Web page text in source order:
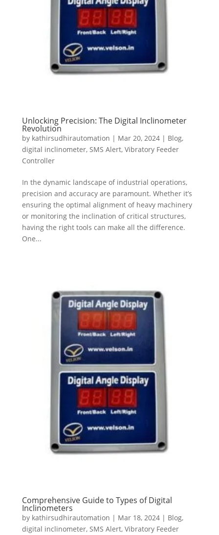
Unlocking Precision: The Digital Inclinometer
Revolution
by kathirsudhirautomation | Mar 20, 2024| Blog,
digital inclinometer, SMS Alert, Vibratory Feeder
Controller
In the dynamic landscape of industrial operations,
precision and accuracy are paramount. Whether it’s
ensuring the optimal alignment of heavy machinery
or monitoring the inclination of critical structures,
having the right tools can make all the difference.
One...
Comprehensive Guide to Types of Digital
Inclinometers
by kathirsudhirautomation | Mar 18, 2024| Blog,
digital inclinometer, SMS Alert, Vibratory Feeder